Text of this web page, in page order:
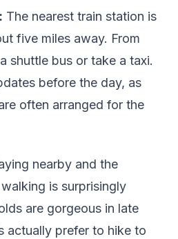
The nearest train station is
five miles away. From
shuttle bus or take a taxi.
before the day, as
often arranged for the
nearby and the
is surprisingly
are gorgeous in late
actually prefer to hike to